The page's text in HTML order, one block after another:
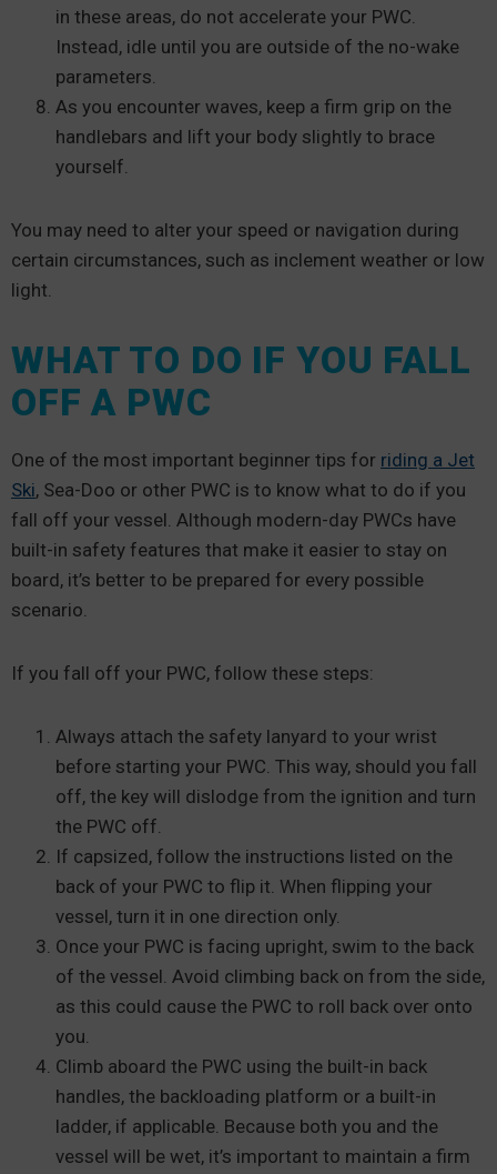
in these areas, do not accelerate your PWC.
Instead, idle until you are outside of the no-wake
parameters.
As you encounter waves, keep a firm grip on the
handlebars and lift your body slightly to brace
yourself.
You may need to alter your speed or navigation during
certain circumstances, such as inclement weather or low
light.
WHAT TO DO IF YOU FALL
OFF A PWC
One of the most important beginner tips for riding a Jet
Ski, Sea-Doo or other PWC is to know what to do if you
fall off your vessel. Although modern-day PWCs have
built-in safety features that make it easier to stay on
board, it’s better to be prepared for every possible
scenario.
If you fall off your PWC, follow these steps:
Always attach the safety lanyard to your wrist
before starting your PWC. This way, should you fall
off, the key will dislodge from the ignition and turn
the PWC off.
If capsized, follow the instructions listed on the
back of your PWC to flip it. When flipping your
vessel, turn it in one direction only.
Once your PWC is facing upright, swim to the back
of the vessel. Avoid climbing back on from the side,
as this could cause the PWC to roll back over onto
you.
Climb aboard the PWC using the built-in back
handles, the backloading platform or a built-in
ladder, if applicable. Because both you and the
vessel will be wet, it’s important to maintain a firm